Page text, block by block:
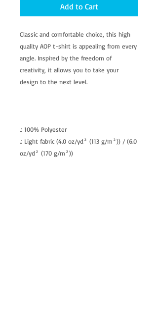
Add to Cart
Classic and comfortable choice, this high
quality AOP t-shirt is appealing from every
angle. Inspired by the freedom of
creativity, it allows you to take your
design to the next level.
.: 100% Polyester
.: Light fabric (4.0 oz/yd² (113 g/m²)) / (6.0
oz/yd² (170 g/m²))